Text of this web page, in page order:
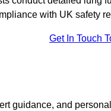
with UK safety
Get In Touch
guidance, and